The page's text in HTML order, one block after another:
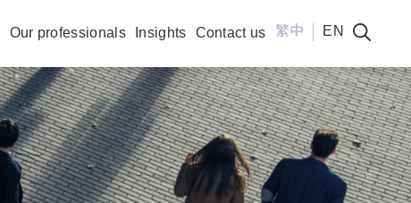
Our professionals Insights Contact us 繁中 EN